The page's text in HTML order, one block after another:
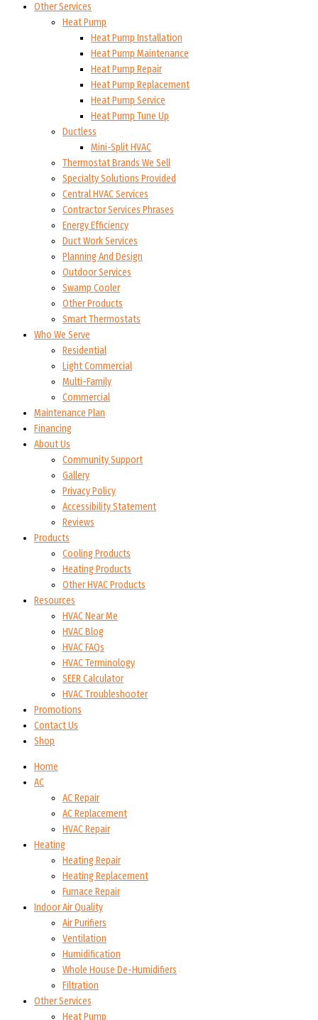
Other Services
Heat Pump
Heat Pump Installation
Heat Pump Maintenance
Heat Pump Repair
Heat Pump Replacement
Heat Pump Service
Heat Pump Tune Up
Ductless
Mini-Split HVAC
Thermostat Brands We Sell
Specialty Solutions Provided
Central HVAC Services
Contractor Services Phrases
Energy Efficiency
Duct Work Services
Planning And Design
Outdoor Services
Swamp Cooler
Other Products
Smart Thermostats
Who We Serve
Residential
Light Commercial
Multi-Family
Commercial
Maintenance Plan
Financing
About Us
Community Support
Gallery
Privacy Policy
Accessibility Statement
Reviews
Products
Cooling Products
Heating Products
Other HVAC Products
Resources
HVAC Near Me
HVAC Blog
HVAC FAQs
HVAC Terminology
SEER Calculator
HVAC Troubleshooter
Promotions
Contact Us
Shop
Home
AC
AC Repair
AC Replacement
HVAC Repair
Heating
Heating Repair
Heating Replacement
Furnace Repair
Indoor Air Quality
Air Purifiers
Ventilation
Humidification
Whole House De-Humidifiers
Filtration
Other Services
Heat Pump